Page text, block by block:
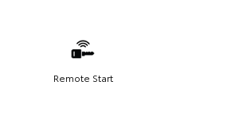
Remote Start